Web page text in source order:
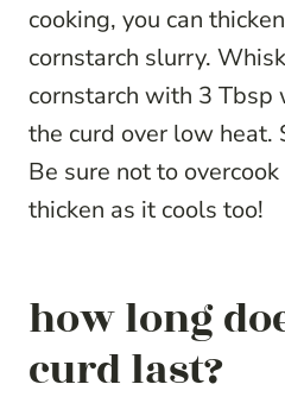
cooking, you can
cornstarch slurry.
cornstarch with 3 Tbsp
the curd over low heat.
Be sure not to
thicken as it cools too!
how long
curd last?